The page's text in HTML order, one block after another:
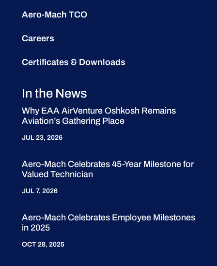
Aero-Mach TCO
Careers
Certificates & Downloads
In the News
Why EAA AirVenture Oshkosh Remains
Aviation’s Gathering Place
JUL 23, 2026
Aero-Mach Celebrates 45-Year Milestone for
Valued Technician
JUL 7, 2026
Aero-Mach Celebrates Employee Milestones
in 2025
OCT 28, 2025